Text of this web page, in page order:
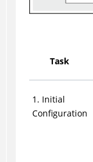
Task
1. Initial
Configuration